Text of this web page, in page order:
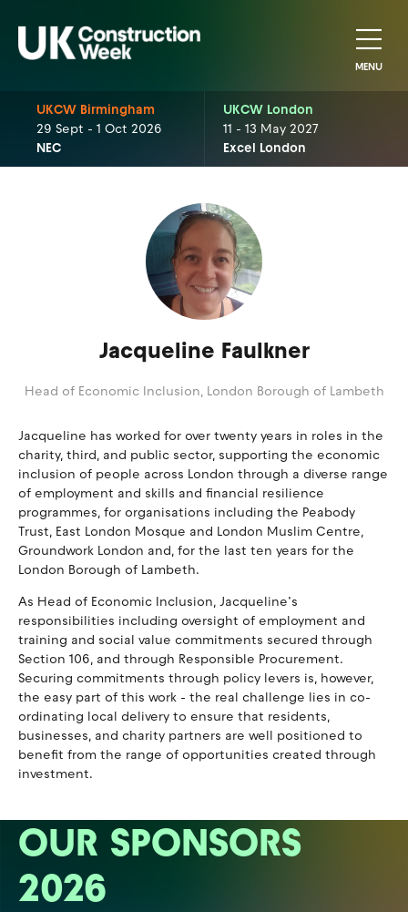
MENU
UKCW Birmingham
29 Sept - 1 Oct 2026
NEC
UKCW London
11 - 13 May 2027
Excel London
Jacqueline Faulkner
Head of Economic Inclusion, London Borough of Lambeth
Jacqueline has worked for over twenty years in roles in the
charity, third, and public sector, supporting the economic
inclusion of people across London through a diverse range
of employment and skills and financial resilience
programmes, for organisations including the Peabody
Trust, East London Mosque and London Muslim Centre,
Groundwork London and, for the last ten years for the
London Borough of Lambeth.
As Head of Economic Inclusion, Jacqueline’s
responsibilities including oversight of employment and
training and social value commitments secured through
Section 106, and through Responsible Procurement.
Securing commitments through policy levers is, however,
the easy part of this work - the real challenge lies in co-
ordinating local delivery to ensure that residents,
businesses, and charity partners are well positioned to
benefit from the range of opportunities created through
investment.
OUR SPONSORS
2026